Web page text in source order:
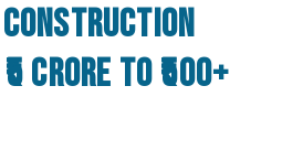
Crore to ₹500+